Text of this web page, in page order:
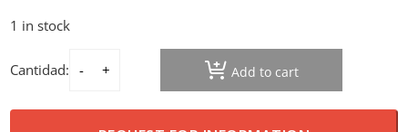
1 in stock
Cantidad: Add to cart